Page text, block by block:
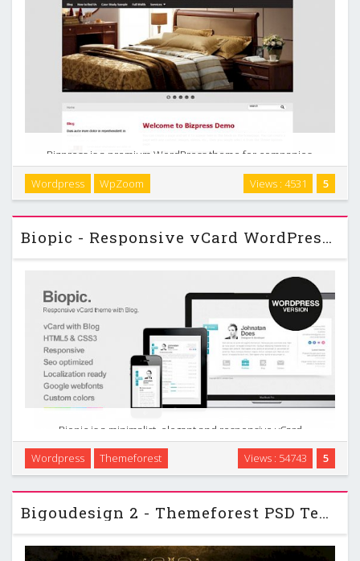
Bizpress is a premium WordPress theme for companies,
organizations, product showcases or any other business-
like site. With 4 built-in color styles, it is incredibly easy to
customize the theme for your own needs. …
5
Views : 4531
Wordpress WpZoom
Biopic - Responsive vCard WordPress Theme
Biopic is a minimalist, elegant and responsive vCard
wordpress theme which is suitable for using it as a vcard,
small personal portfolios, photographers, wedding journals
etc. It works on all devices from desktop …
5
Views : 54743
Wordpress Themeforest
Bigoudesign 2 - Themeforest PSD Template